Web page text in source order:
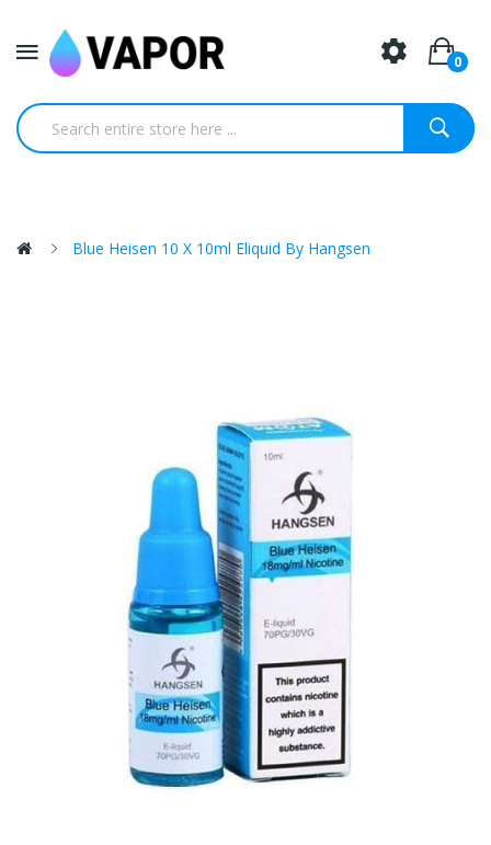
0
Blue Heisen 10 X 10ml Eliquid By Hangsen